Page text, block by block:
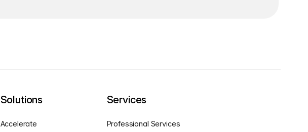
Solutions
Accelerate
Services
Professional Services